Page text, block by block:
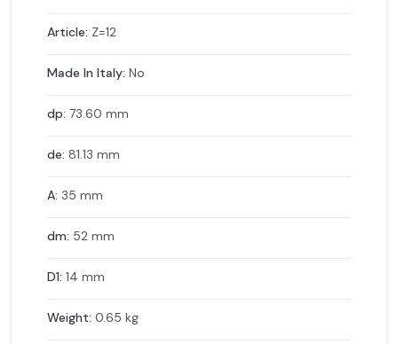
Article: Z=12
Made In Italy: No
dp: 73.60 mm
de: 81.13 mm
A: 35 mm
dm: 52 mm
D1: 14 mm
Weight: 0.65 kg